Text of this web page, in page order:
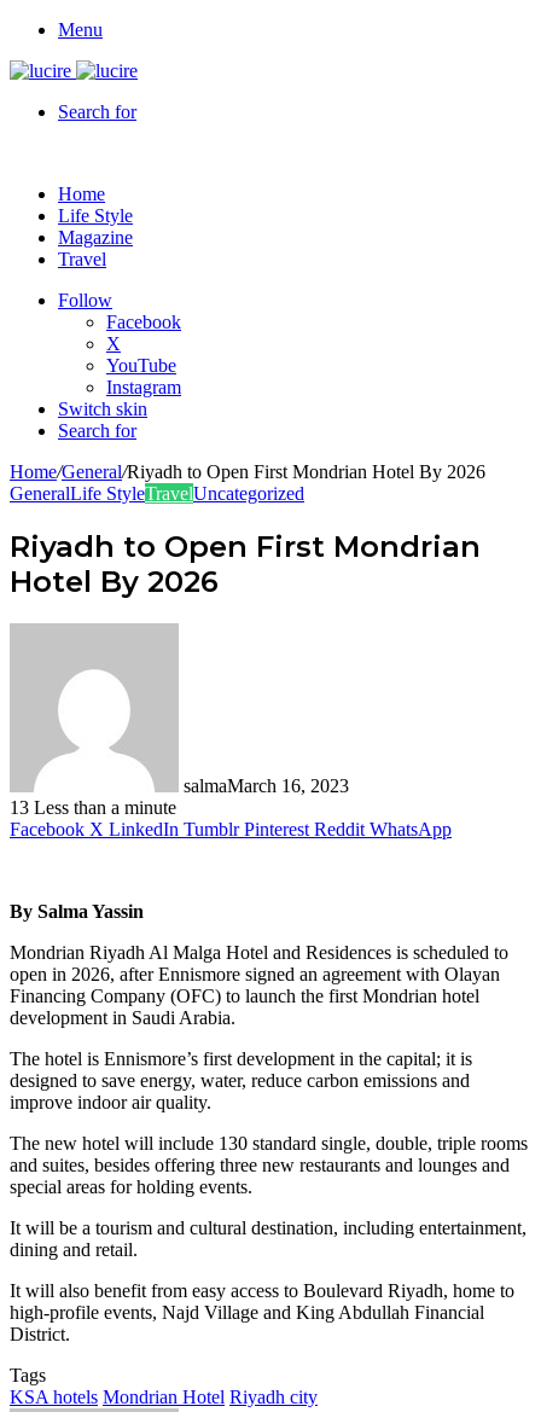
Menu
Search for
Home
Life Style
Magazine
Travel
Follow
Facebook
X
YouTube
Instagram
Switch skin
Search for
Home/General/Riyadh to Open First Mondrian Hotel By 2026
GeneralLife StyleTravelUncategorized
Riyadh to Open First Mondrian
Hotel By 2026
salmaMarch 16, 2023
13 Less than a minute
Facebook X LinkedIn Tumblr Pinterest Reddit WhatsApp
By Salma Yassin
Mondrian Riyadh Al Malga Hotel and Residences is scheduled to
open in 2026, after Ennismore signed an agreement with Olayan
Financing Company (OFC) to launch the first Mondrian hotel
development in Saudi Arabia.
The hotel is Ennismore’s first development in the capital; it is
designed to save energy, water, reduce carbon emissions and
improve indoor air quality.
The new hotel will include 130 standard single, double, triple rooms
and suites, besides offering three new restaurants and lounges and
special areas for holding events.
It will be a tourism and cultural destination, including entertainment,
dining and retail.
It will also benefit from easy access to Boulevard Riyadh, home to
high-profile events, Najd Village and King Abdullah Financial
District.
Tags
KSA hotels Mondrian Hotel Riyadh city